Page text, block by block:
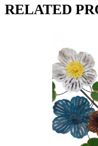
RELATED